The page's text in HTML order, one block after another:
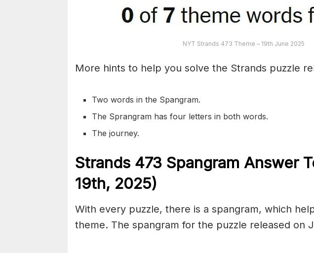
NYT Strands 473 Theme – 19th June 2025
More hints to help you solve the Strands puzzle
Two words in the Spangram.
The Sprangram has four letters in both words.
The journey.
Strands 473 Spangram Answer
19th, 2025)
With every puzzle, there is a spangram, which
theme. The spangram for the puzzle released on